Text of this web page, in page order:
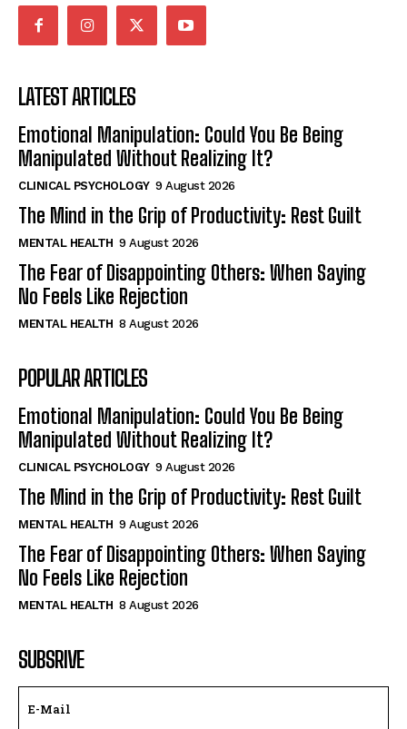
LATEST ARTICLES
Emotional Manipulation: Could You Be Being
Manipulated Without Realizing It?
CLINICAL PSYCHOLOGY 9 August 2026
The Mind in the Grip of Productivity: Rest Guilt
MENTAL HEALTH 9 August 2026
The Fear of Disappointing Others: When Saying
No Feels Like Rejection
MENTAL HEALTH 8 August 2026
POPULAR ARTICLES
Emotional Manipulation: Could You Be Being
Manipulated Without Realizing It?
CLINICAL PSYCHOLOGY 9 August 2026
The Mind in the Grip of Productivity: Rest Guilt
MENTAL HEALTH 9 August 2026
The Fear of Disappointing Others: When Saying
No Feels Like Rejection
MENTAL HEALTH 8 August 2026
SUBSRIVE